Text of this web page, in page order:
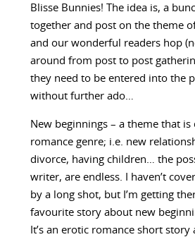
Blisse Bunnies! The idea is, a
together and post on the theme
and our wonderful readers hop
around from post to post
they need to be entered into the
without further ado…
New beginnings – a theme that
romance genre; i.e. new
divorce, having children… the
writer, are endless. I haven’t
by a long shot, but I’m getting
favourite story about new
It’s an erotic romance short